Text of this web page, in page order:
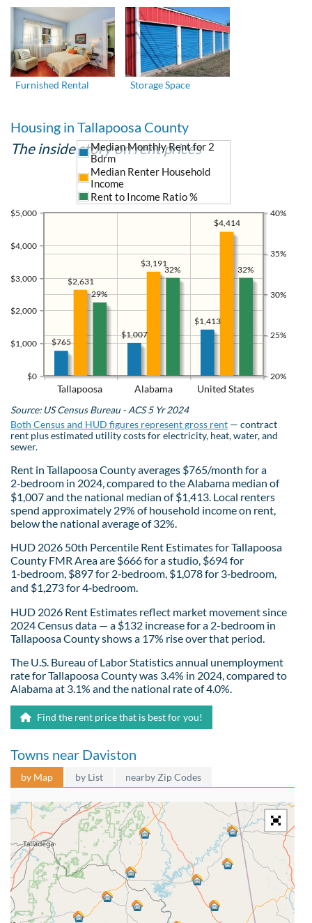
Furnished Rental Storage Space
Housing in Tallapoosa County
The inside story on rent prices
Tallapoosa Alabama United States
$0
$1,000
$2,000
$3,000
$4,000
$5,000
20%
25%
30%
35%
40%
$1,413
$1,007
$765
$4,414
$3,191
$2,631
Median Monthly Rent for 2
Bdrm
Median Renter Household
Income
Rent to Income Ratio %
32%
32%
29%
Source: US Census Bureau - ACS 5 Yr 2024
Both Census and HUD figures represent gross rent — contract
rent plus estimated utility costs for electricity, heat, water, and
sewer.
Rent in Tallapoosa County averages $765/month for a
2‑bedroom in 2024, compared to the Alabama median of
$1,007 and the national median of $1,413. Local renters
spend approximately 29% of household income on rent,
below the national average of 32%.
HUD 2026 50th Percentile Rent Estimates for Tallapoosa
County FMR Area are $666 for a studio, $694 for
1‑bedroom, $897 for 2‑bedroom, $1,078 for 3‑bedroom,
and $1,273 for 4‑bedroom.
HUD 2026 Rent Estimates reflect market movement since
2024 Census data — a $132 increase for a 2-bedroom in
Tallapoosa County shows a 17% rise over that period.
The U.S. Bureau of Labor Statistics annual unemployment
rate for Tallapoosa County was 3.4% in 2024, compared to
Alabama at 3.1% and the national rate of 4.0%.
Find the rent price that is best for you!
Towns near Daviston
by Map by List nearby Zip Codes